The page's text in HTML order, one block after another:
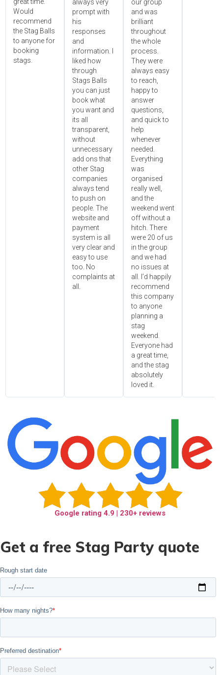
Would
recommend
the Stag Balls
to anyone for
booking
stags.
always very
prompt with
his
responses
and
information. I
liked how
through
Stags Balls
you can just
book what
you want and
its all
transparent,
without
unnecessary
add ons that
other Stag
companies
always tend
to push on
people. The
website and
payment
system is all
very clear and
easy to use
too. No
complaints at
all.
our group
and was
brilliant
throughout
the whole
process.
They were
always easy
to reach,
happy to
answer
questions,
and quick to
help
whenever
needed.
Everything
was
organised
really well,
and the
weekend went
off without a
hitch. There
were 20 of us
in the group
and we had
no issues at
all. I’d happily
recommend
this company
to anyone
planning a
stag
weekend.
Everyone had
a great time,
and the stag
absolutely
loved it.
Google rating 4.9 | 230+ reviews
Get a free Stag Party quote